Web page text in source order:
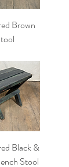
Brown
Black &
Stool